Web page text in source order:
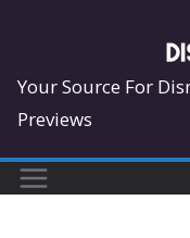
content
Your Source For
Previews